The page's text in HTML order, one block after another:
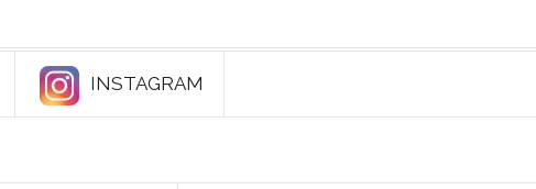
INSTAGRAM